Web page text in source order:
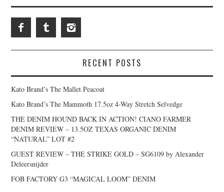
RECENT POSTS
Kato Brand’s The Mallet Peacoat
Kato Brand’s The Mammoth 17.5oz 4-Way Stretch Selvedge
THE DENIM HOUND BACK IN ACTION! CIANO FARMER
DENIM REVIEW – 13.5OZ TEXAS ORGANIC DENIM
“NATURAL” LOT #2
GUEST REVIEW – THE STRIKE GOLD – SG6109 by Alexander
Deleersnijder
FOB FACTORY G3 “MAGICAL LOOM” DENIM